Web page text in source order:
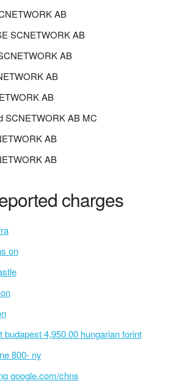
AB
SCNETWORK AB
AB
AB
AB
SCNETWORK AB MC
AB
AB
charges
on
4,950.00 hungarian forint
800- ny
google.com/chns